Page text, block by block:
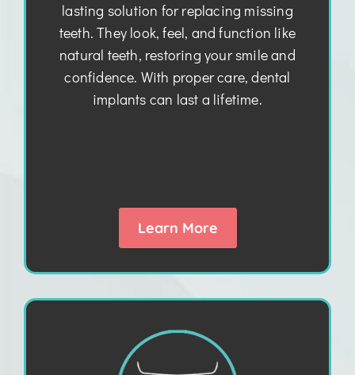
lasting solution for replacing missing
teeth. They look, feel, and function like
natural teeth, restoring your smile and
confidence. With proper care, dental
implants can last a lifetime.
Learn More